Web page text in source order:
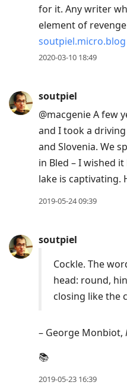
for it. Any writer
element of
soutpiel.micro.blog
2020-03-10 18:49
soutpiel
@macgenie A few
and I took a
and Slovenia. We
in Bled – I wished
lake is captivating.
2019-05-24 09:39
soutpiel
Cockle. The
head: round,
closing like the
– George Monbiot,
📚
2019-05-23 16:39